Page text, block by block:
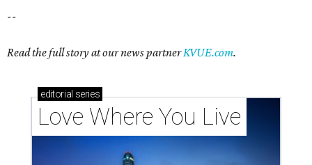
--
Read the full story at our news partnerKVUE.com.
editorial series
Love Where You Live